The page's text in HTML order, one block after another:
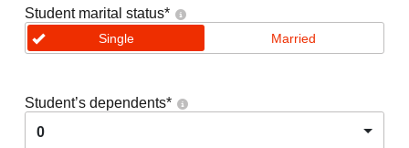
Student marital status*
Single Married
Student’s dependents*
0